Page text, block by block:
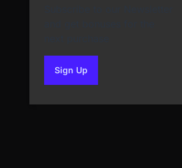
Sign Upto our newsletter